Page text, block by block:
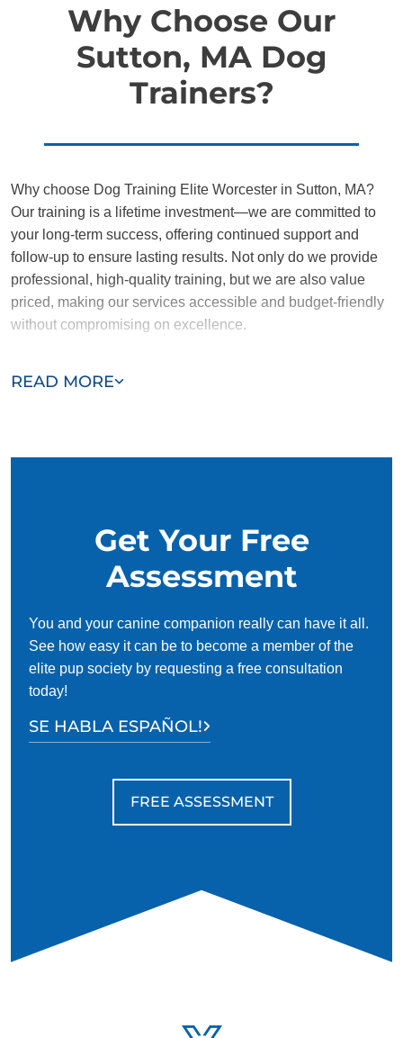
Why Choose Our
Sutton, MA Dog
Trainers?
READ MORE
Why choose Dog Training Elite Worcester in Sutton, MA?
Our training is a lifetime investment—we are committed to
your long-term success, offering continued support and
follow-up to ensure lasting results. Not only do we provide
professional, high-quality training, but we are also value
priced, making our services accessible and budget-friendly
without compromising on excellence.
dedicated to helping you and your dog succeed. With our
Get Your Free
Assessment
You and your canine companion really can have it all.
See how easy it can be to become a member of the
elite pup society by requesting a free consultation
today!
SE HABLA ESPAÑOL!
FREE ASSESSMENT